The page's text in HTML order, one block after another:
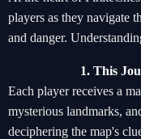
players as they navigate
and danger.
1. This
Each player receives a
mysterious landmarks,
deciphering the map's